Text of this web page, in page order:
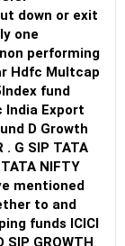
large-cap, mid-
and income
inflation hedge.
and
asset
and economic
and starting a
building a
a
savings
short-to-
staying
towards
a
your plan
to stay on track
or exit
one
performing
Hdfc Multcap
G SIP TATA
NIFTY
mentioned
to and
funds ICICI
GROWTH